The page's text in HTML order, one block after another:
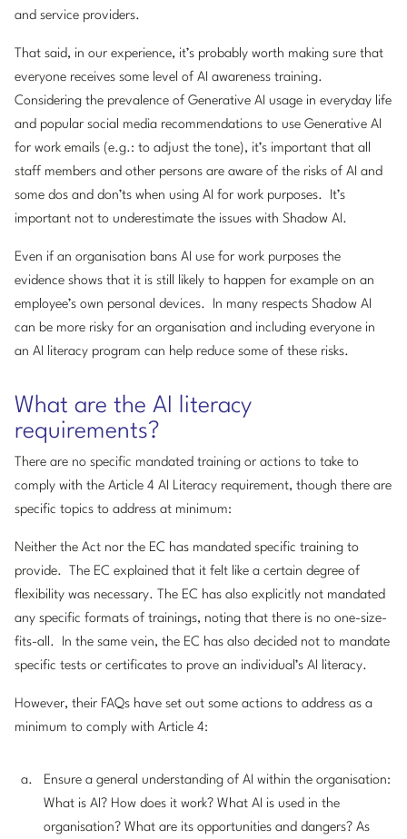
and service providers.
That said, in our experience, it’s probably worth making sure that
everyone receives some level of AI awareness training.
Considering the prevalence of Generative AI usage in everyday life
and popular social media recommendations to use Generative AI
for work emails (e.g.: to adjust the tone), it’s important that all
staff members and other persons are aware of the risks of AI and
some dos and don’ts when using AI for work purposes. It’s
important not to underestimate the issues with Shadow AI.
Even if an organisation bans AI use for work purposes the
evidence shows that it is still likely to happen for example on an
employee’s own personal devices. In many respects Shadow AI
can be more risky for an organisation and including everyone in
an AI literacy program can help reduce some of these risks.
What are the AI literacy
requirements?
There are no specific mandated training or actions to take to
comply with the Article 4 AI Literacy requirement, though there are
specific topics to address at minimum:
Neither the Act nor the EC has mandated specific training to
provide. The EC explained that it felt like a certain degree of
flexibility was necessary. The EC has also explicitly not mandated
any specific formats of trainings, noting that there is no one-size-
fits-all. In the same vein, the EC has also decided not to mandate
specific tests or certificates to prove an individual’s AI literacy.
However, their FAQs have set out some actions to address as a
minimum to comply with Article 4:
Ensure a general understanding of AI within the organisation:
What is AI? How does it work? What AI is used in the
organisation? What are its opportunities and dangers? As